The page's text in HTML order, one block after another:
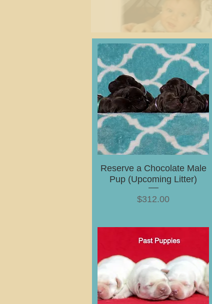
Reserve a Chocolate Male
Pup (Upcoming Litter)
Price
$312.00